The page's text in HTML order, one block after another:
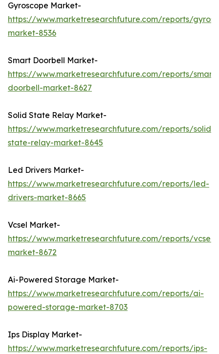
Gyroscope Market-
https://www.marketresearchfuture.com/reports/
market-8536
Smart Doorbell Market-
https://www.marketresearchfuture.com/reports/smart-
doorbell-market-8627
Solid State Relay Market-
https://www.marketresearchfuture.com/reports/solid-
state-relay-market-8645
Led Drivers Market-
https://www.marketresearchfuture.com/reports/led-
drivers-market-8665
Vcsel Market-
https://www.marketresearchfuture.com/reports/vcsel-
market-8672
Ai-Powered Storage Market-
https://www.marketresearchfuture.com/reports/ai-
powered-storage-market-8703
Ips Display Market-
https://www.marketresearchfuture.com/reports/ips-